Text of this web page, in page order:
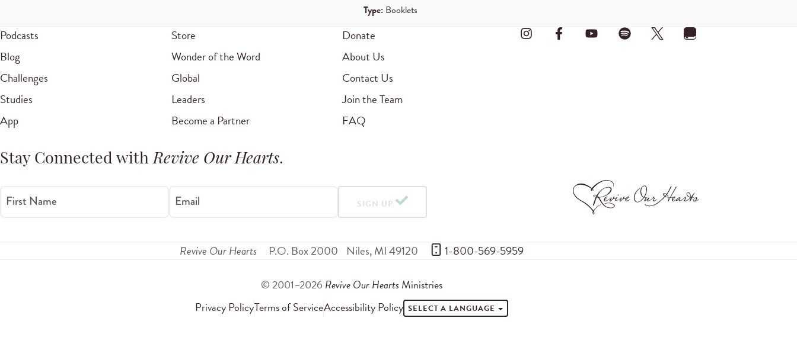
Type:Booklets
Podcasts
Blog
Challenges
Studies
App
Store
Wonder of the Word
Global
Leaders
Become a Partner
Donate
About Us
Contact Us
Join the Team
FAQ
Stay Connected withRevive Our Hearts.
First Name Email SIGN UP
Revive Our Hearts P.O. Box 2000 Niles,MI49120 1-800-569-5959
© 2001–2026 Revive Our Hearts Ministries
Privacy PolicyTerms of ServiceAccessibility Policy SELECT A LANGUAGE